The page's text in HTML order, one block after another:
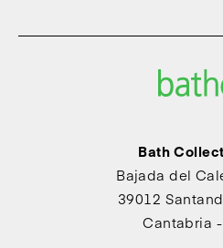
Bath
Bajada del
39012
Cantabria